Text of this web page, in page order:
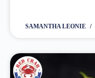
SAMANTHA LEONIE